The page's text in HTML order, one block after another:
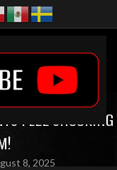
FLEE SHOCKING
8, 2025